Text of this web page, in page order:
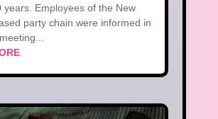
years. Employees of the New
party chain were informed in